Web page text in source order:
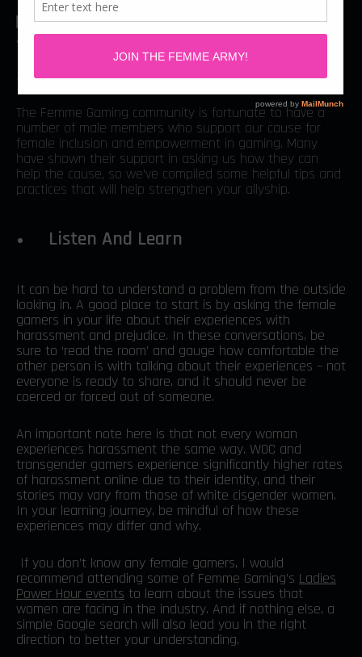
By: Chelsea Ward
The Femme Gaming community is fortunate to have a
number of male members who support our cause for
female inclusion and empowerment in gaming. Many
have shown their support in asking us how they can
help the cause, so we’ve compiled some helpful tips and
practices that will help strengthen your allyship.
Listen And Learn
It can be hard to understand a problem from the outside
looking in. A good place to start is by asking the female
gamers in your life about their experiences with
harassment and prejudice. In these conversations, be
sure to ‘read the room’ and gauge how comfortable the
other person is with talking about their experiences – not
everyone is ready to share, and it should never be
coerced or forced out of someone.
An important note here is that not every woman
experiences harassment the same way. WOC and
transgender gamers experience significantly higher rates
of harassment online due to their identity, and their
stories may vary from those of white cisgender women.
In your learning journey, be mindful of how these
experiences may differ and why.
If you don’t know any female gamers, I would
recommend attending some of Femme Gaming’s Ladies
Power Hour events to learn about the issues that
women are facing in the industry. And if nothing else, a
simple Google search will also lead you in the right
direction to better your understanding.